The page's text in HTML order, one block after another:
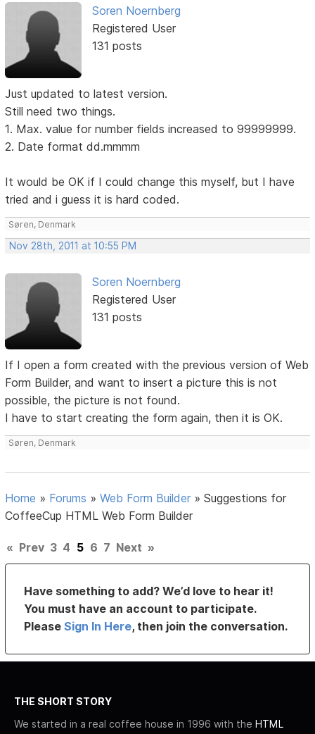
Soren Noernberg
Registered User
131 posts
Just updated to latest version.
Still need two things.
1. Max. value for number fields increased to 99999999.
2. Date format dd.mmmm
It would be OK if I could change this myself, but I have
tried and i guess it is hard coded.
Søren, Denmark
Nov 28th, 2011 at 10:55 PM
Soren Noernberg
Registered User
131 posts
If I open a form created with the previous version of Web
Form Builder, and want to insert a picture this is not
possible, the picture is not found.
I have to start creating the form again, then it is OK.
Søren, Denmark
Home » Forums »Web Form Builder »Suggestions for
CoffeeCup HTML Web Form Builder
« Prev 3 4 5 6 7 Next »
Have something to add? We’d love to hear it!
You must have an account to participate.
PleaseSign In Here, then join the conversation.
THE SHORT STORY
We started in a real coffee house in 1996 with the HTML